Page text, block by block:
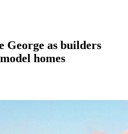
George as builders
homes